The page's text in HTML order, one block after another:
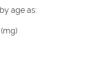
age as: